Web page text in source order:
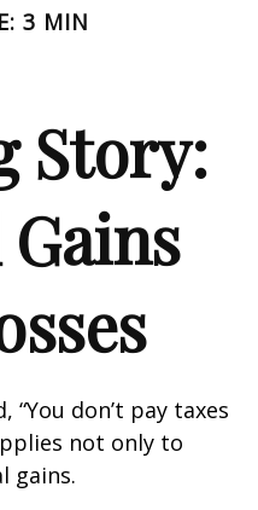
3 MIN
Story:
“You don’t pay taxes
not only to
gains.